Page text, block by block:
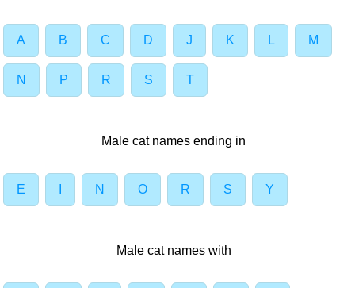
A B C D J K L M
N P R S T
Male cat names ending in
E N O R S Y
Male cat names with